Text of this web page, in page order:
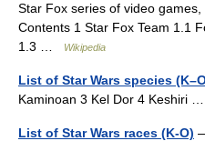
Star Fox series of video
Contents 1 Star Fox Team 1.1
1.3 …
Wikipedia
List of Star Wars species
Kaminoan 3 Kel Dor 4 Keshiri
List of Star Wars races (K-O)